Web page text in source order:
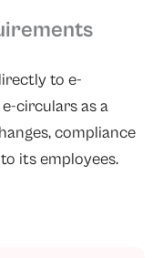
to e-
circulars as a
compliance
its employees.